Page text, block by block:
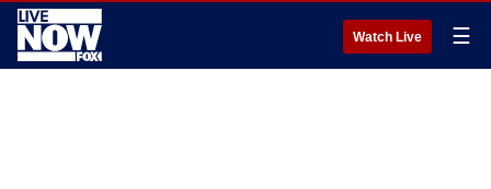
Watch Live ☰